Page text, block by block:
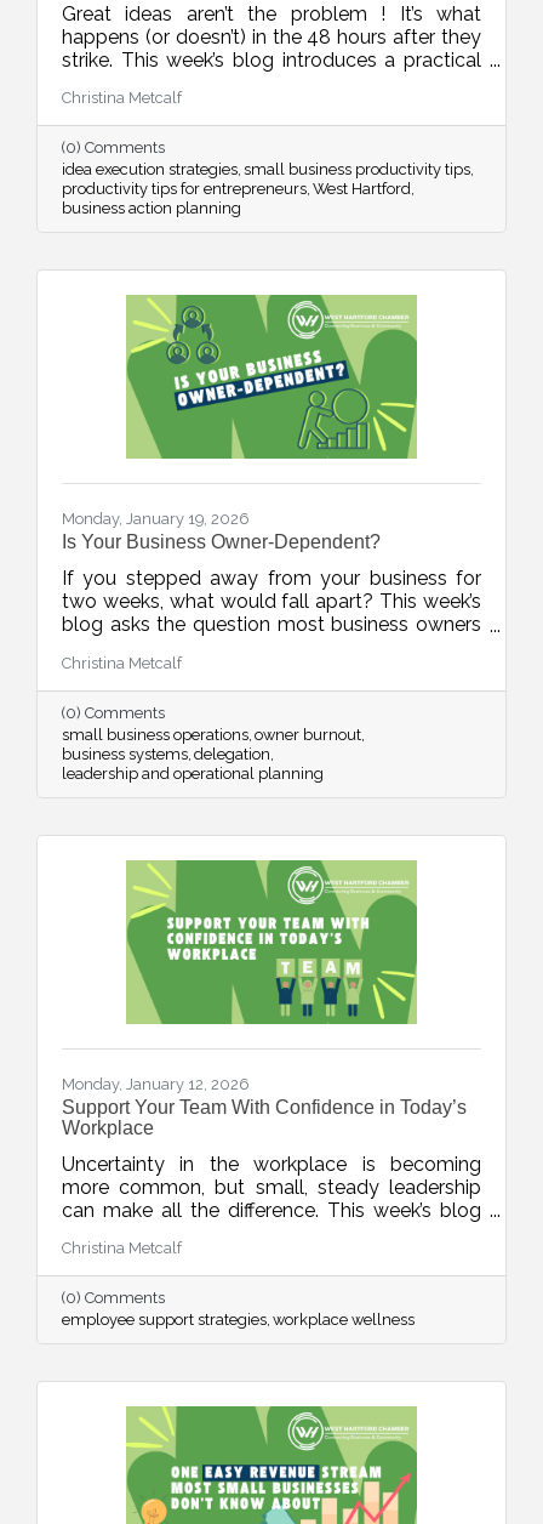
Great ideas aren’t the problem ! It’s what
happens (or doesn’t) in the 48 hours after they
strike. This week’s blog introduces a practical
into momentum with small, scheduled next
steps that drive real progress.
Christina Metcalf
(0) Comments
idea execution strategies small business productivity tips
productivity tips for entrepreneurs West Hartford
business action planning
Monday, January 19, 2026
Is Your Business Owner-Dependent?
If you stepped away from your business for
two weeks, what would fall apart? This week’s
blog asks the question most business owners
roadmap for building systems, documenting
knowledge, and reducing burnout. It’s not
about stepping away. It’s about stepping up as
a stronger leader.
Christina Metcalf
(0) Comments
small business operations owner burnout
business systems delegation
leadership and operational planning
Monday, January 12, 2026
Support Your Team With Confidence in Today’s
Workplace
Uncertainty in the workplace is becoming
more common, but small, steady leadership
can make all the difference. This week’s blog
to support their teams with clarity, empathy,
and calm during unpredictable seasons, small
business HR tips, team communication tips
Christina Metcalf
(0) Comments
employee support strategies workplace wellness